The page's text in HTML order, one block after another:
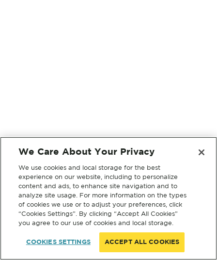
We Care About Your Privacy
We use cookies and local storage for the best
experience on our website, including to personalize
content and ads, to enhance site navigation and to
analyze site usage. For more information on the types
of cookies we use or to adjust your preferences, click
“Cookies Settings”. By clicking “Accept All Cookies”
you agree to our use of cookies and local storage.
COOKIES SETTINGS ACCEPT ALL COOKIES